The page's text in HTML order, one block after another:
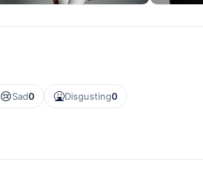
😢Sad0 🤮Disgusting0